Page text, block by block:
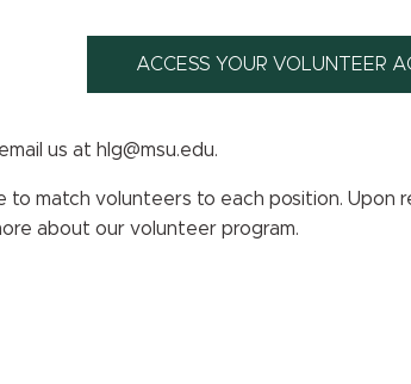
ACCESS YOUR VOLUNTEER
us at hlg@msu.edu.
to match volunteers to each position.
about our volunteer program.